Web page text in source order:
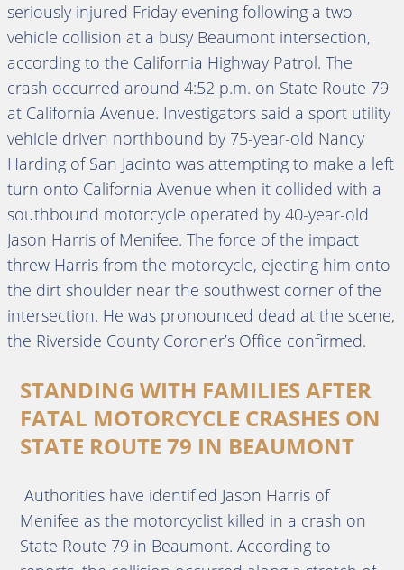
seriously injured Friday evening following a two-
vehicle collision at a busy Beaumont intersection,
according to the California Highway Patrol. The
crash occurred around 4:52 p.m. on State Route 79
at California Avenue. Investigators said a sport utility
vehicle driven northbound by 75-year-old Nancy
Harding of San Jacinto was attempting to make a left
turn onto California Avenue when it collided with a
southbound motorcycle operated by 40-year-old
Jason Harris of Menifee. The force of the impact
threw Harris from the motorcycle, ejecting him onto
the dirt shoulder near the southwest corner of the
intersection. He was pronounced dead at the scene,
the Riverside County Coroner’s Office confirmed.
STANDING WITH FAMILIES AFTER
FATAL MOTORCYCLE CRASHES ON
STATE ROUTE 79 IN BEAUMONT
Authorities have identified Jason Harris of
Menifee as the motorcyclist killed in a crash on
State Route 79 in Beaumont. According to